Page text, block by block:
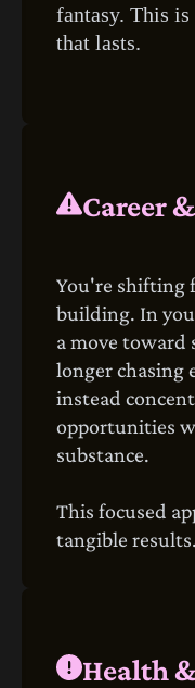
fantasy. This
that lasts.
Career
You're shifting
building. In
a move toward
longer chasing
instead
opportunities
substance.
This focused
tangible results.
Health